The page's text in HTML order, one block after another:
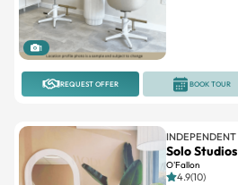
1
REQUEST OFFER BOOK TOUR
INDEPENDENT
Solo Studios
O'Fallon
4.9(10)